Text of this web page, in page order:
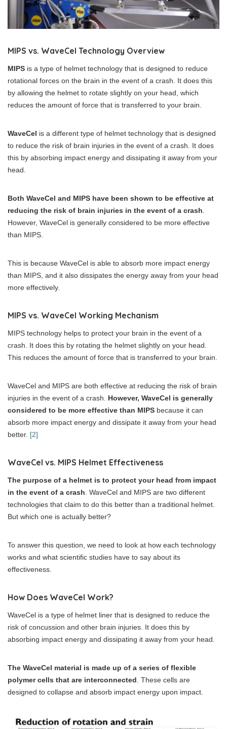
MIPS vs. WaveCel Technology Overview
MIPS is a type of helmet technology that is designed to reduce
rotational forces on the brain in the event of a crash. It does this
by allowing the helmet to rotate slightly on your head, which
reduces the amount of force that is transferred to your brain.
WaveCel is a different type of helmet technology that is designed
to reduce the risk of brain injuries in the event of a crash. It does
this by absorbing impact energy and dissipating it away from your
head.
Both WaveCel and MIPS have been shown to be effective at
reducing the risk of brain injuries in the event of a crash
However, WaveCel is generally considered to be more effective
than MIPS.
This is because WaveCel is able to absorb more impact energy
than MIPS, and it also dissipates the energy away from your head
more effectively.
MIPS vs. WaveCel Working Mechanism
MIPS technology helps to protect your brain in the event of a
crash. It does this by rotating the helmet slightly on your head.
This reduces the amount of force that is transferred to your brain.
WaveCel and MIPS are both effective at reducing the risk of brain
injuries in the event of a crash. However, WaveCel is generally
considered to be more effective than MIPS because it can
absorb more impact energy and dissipate it away from your head
better. [2]
WaveCel vs. MIPS Helmet Effectiveness
The purpose of a helmet is to protect your head from impact
in the event of a crash . WaveCel and MIPS are two different
technologies that claim to do this better than a traditional helmet.
But which one is actually better?
To answer this question, we need to look at how each technology
works and what scientific studies have to say about its
effectiveness.
How Does WaveCel Work?
WaveCel is a type of helmet liner that is designed to reduce the
risk of concussion and other brain injuries. It does this by
absorbing impact energy and dissipating it away from your head.
The WaveCel material is made up of a series of flexible
polymer cells that are interconnected . These cells are
designed to collapse and absorb impact energy upon impact.